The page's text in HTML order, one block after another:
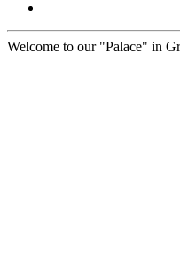
Welcome to our "Palace" in